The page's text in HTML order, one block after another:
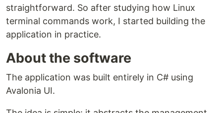
straightforward. So after studying how Linux
terminal commands work, I started building the
application in practice.
About the software
The application was built entirely in C# using
Avalonia UI.